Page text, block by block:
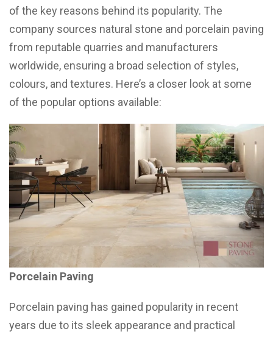
of the key reasons behind its popularity. The
company sources natural stone and porcelain paving
from reputable quarries and manufacturers
worldwide, ensuring a broad selection of styles,
colours, and textures. Here’s a closer look at some
of the popular options available:
Porcelain Paving
Porcelain paving has gained popularity in recent
years due to its sleek appearance and practical